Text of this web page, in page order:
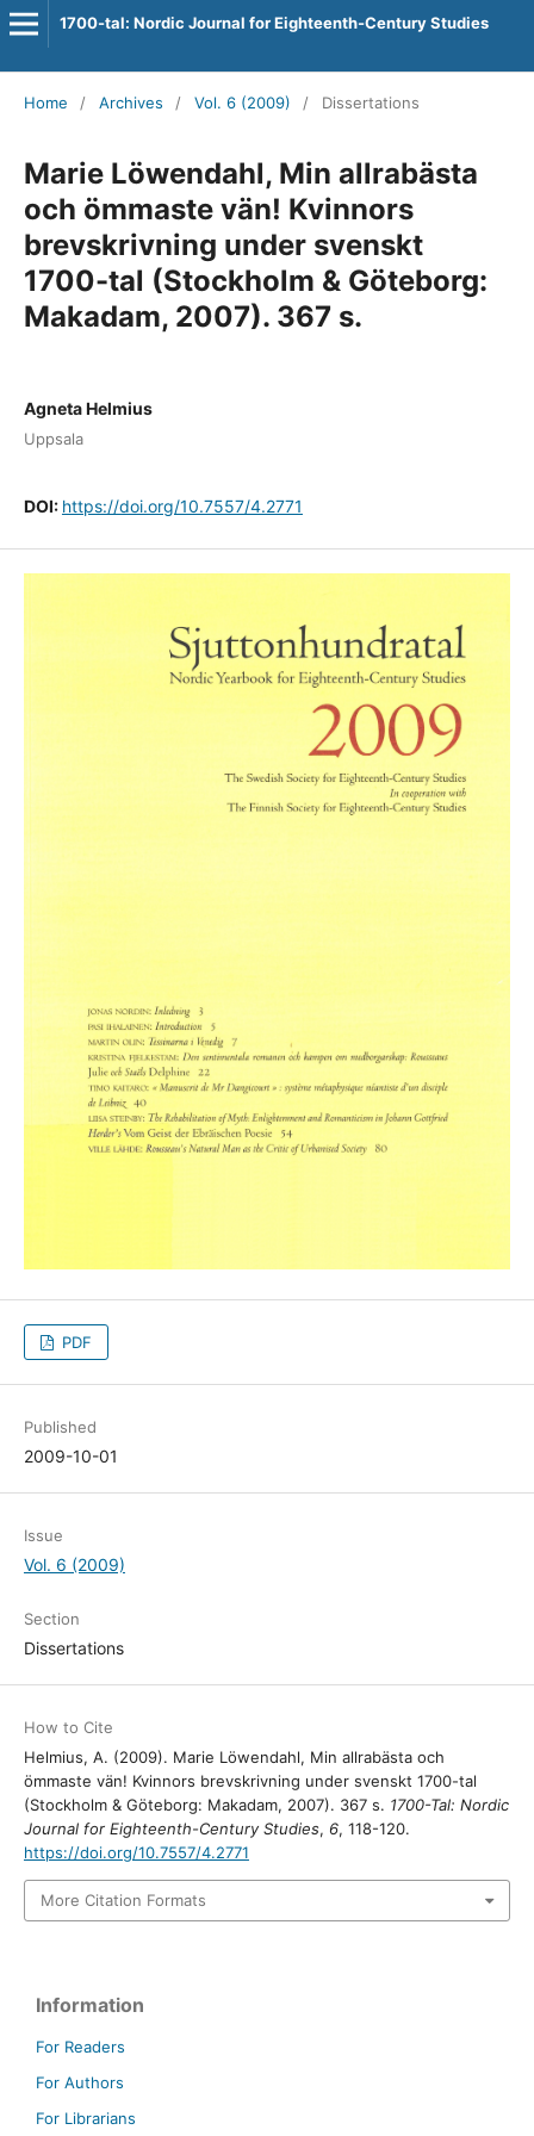
1700-tal: Nordic Journal for Eighteenth-Century Studies
Home / Archives / Vol. 6 (2009) / Dissertations
Marie Löwendahl, Min allrabästa
och ömmaste vän! Kvinnors
brevskrivning under svenskt
1700-tal (Stockholm & Göteborg:
Makadam, 2007). 367 s.
Agneta Helmius
Uppsala
DOI: https://doi.org/10.7557/4.2771
PDF
Published
2009-10-01
Issue
Vol. 6 (2009)
Section
Dissertations
How to Cite
Helmius, A. (2009). Marie Löwendahl, Min allrabästa och
ömmaste vän! Kvinnors brevskrivning under svenskt 1700-tal
(Stockholm & Göteborg: Makadam, 2007). 367 s. 1700-Tal: Nordic
Journal for Eighteenth-Century Studies, 6, 118-120.
https://doi.org/10.7557/4.2771
More Citation Formats
Information
For Readers
For Authors
For Librarians